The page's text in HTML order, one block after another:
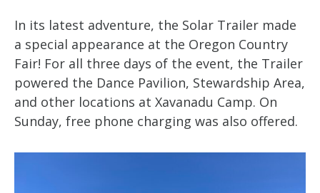
In its latest adventure, the Solar Trailer made
a special appearance at the Oregon Country
Fair! For all three days of the event, the Trailer
powered the Dance Pavilion, Stewardship Area,
and other locations at Xavanadu Camp. On
Sunday, free phone charging was also offered.